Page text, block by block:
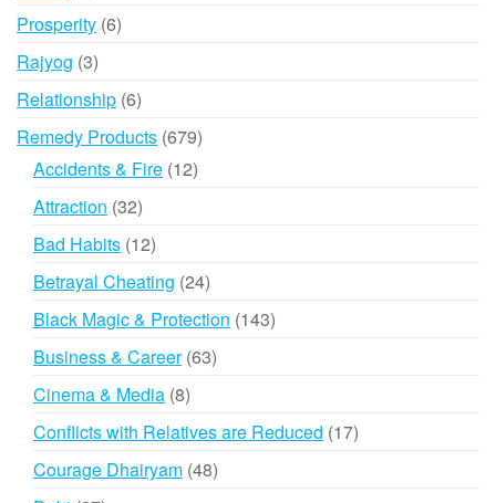
products
Prosperity 66
Rajyog 33
products
Relationship 66
products
Remedy Products 679679
products
Accidents & Fire 1212
Attraction 3232
products
Bad Habits 1212
products
Betrayal Cheating 2424
products
Black Magic & Protection 143143
Business & Career 6363
Cinema & Media 88
products
Conflicts with Relatives are Reduced 1717
Courage Dhairyam 4848